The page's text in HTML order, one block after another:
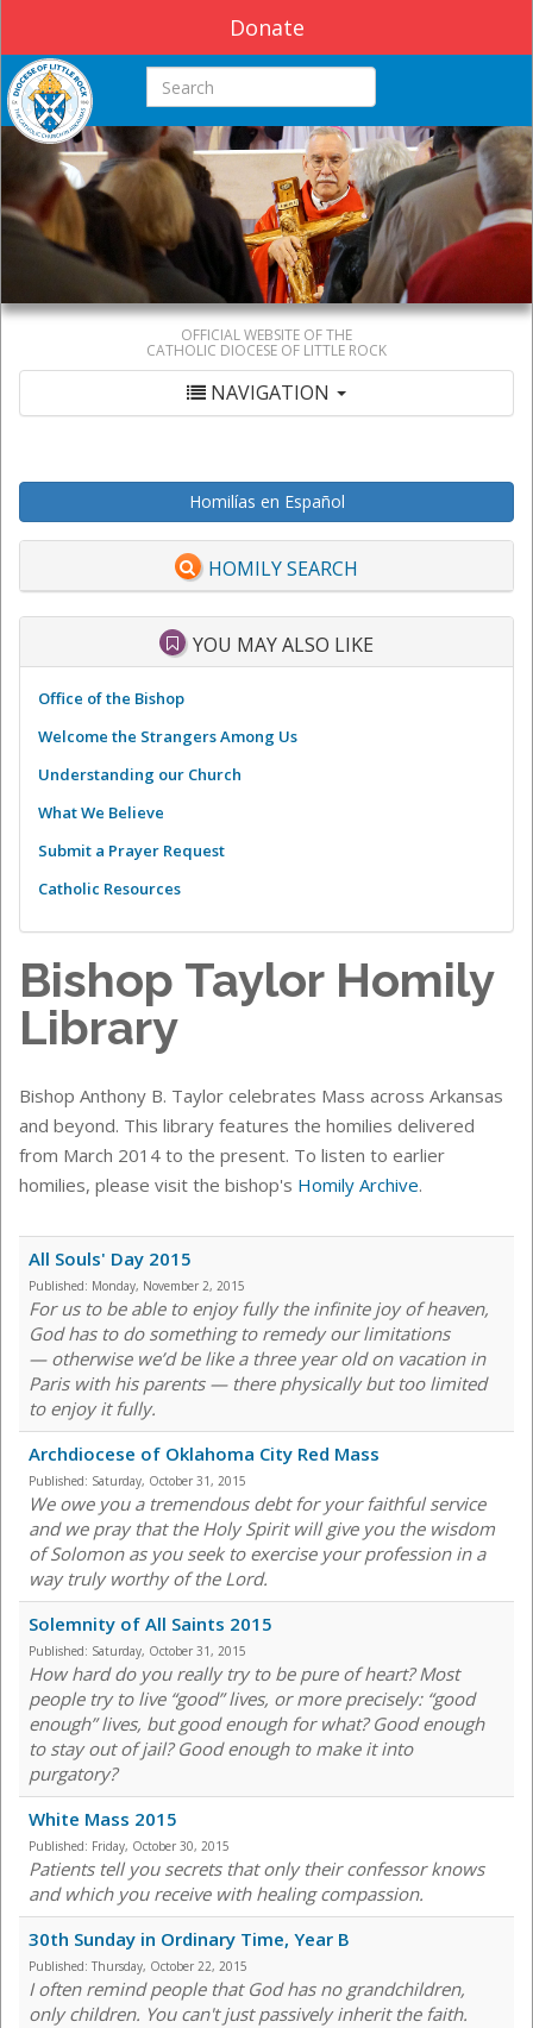
Donate
Search this site
OFFICIAL WEBSITE OF THE
CATHOLIC DIOCESE OF LITTLE ROCK
NAVIGATION
Homilías en Español
HOMILY SEARCH
YOU MAY ALSO LIKE
Office of the Bishop
Welcome the Strangers Among Us
Understanding our Church
What We Believe
Submit a Prayer Request
Catholic Resources
Bishop Taylor Homily
Library
Bishop Anthony B. Taylor celebrates Mass across Arkansas
and beyond. This library features the homilies delivered
from March 2014 to the present. To listen to earlier
homilies, please visit the bishop's Homily Archive.
All Souls' Day 2015
Published: Monday, November 2, 2015
For us to be able to enjoy fully the infinite joy of heaven,
God has to do something to remedy our limitations
— otherwise we’d be like a three year old on vacation in
Paris with his parents — there physically but too limited
to enjoy it fully.
Archdiocese of Oklahoma City Red Mass
Published: Saturday, October 31, 2015
We owe you a tremendous debt for your faithful service
and we pray that the Holy Spirit will give you the wisdom
of Solomon as you seek to exercise your profession in a
way truly worthy of the Lord.
Solemnity of All Saints 2015
Published: Saturday, October 31, 2015
How hard do you really try to be pure of heart? Most
people try to live “good” lives, or more precisely: “good
enough” lives, but good enough for what? Good enough
to stay out of jail? Good enough to make it into
purgatory?
White Mass 2015
Published: Friday, October 30, 2015
Patients tell you secrets that only their confessor knows
and which you receive with healing compassion.
30th Sunday in Ordinary Time, Year B
Published: Thursday, October 22, 2015
I often remind people that God has no grandchildren,
only children. You can't just passively inherit the faith.